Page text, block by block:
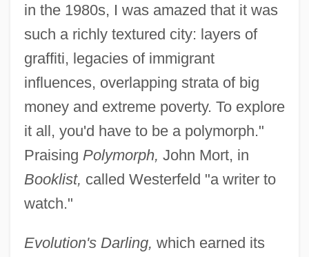
in the 1980s, I was amazed that it was
such a richly textured city: layers of
graffiti, legacies of immigrant
influences, overlapping strata of big
money and extreme poverty. To explore
it all, you'd have to be a polymorph."
Praising Polymorph, John Mort, in
Booklist, called Westerfeld "a writer to
watch."
Evolution's Darling, which earned its